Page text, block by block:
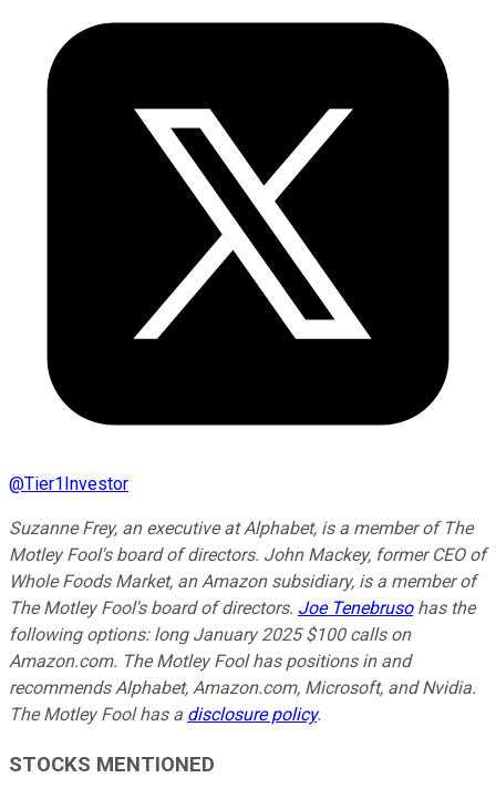
@Tier1Investor
Suzanne Frey, an executive at Alphabet, is a member of The
Motley Fool's board of directors. John Mackey, former CEO of
Whole Foods Market, an Amazon subsidiary, is a member of
The Motley Fool's board of directors. Joe Tenebrusohas the
following options: long January 2025 $100 calls on
Amazon.com. The Motley Fool has positions in and
recommends Alphabet, Amazon.com, Microsoft, and Nvidia.
The Motley Fool has a disclosure policy.
STOCKS MENTIONED